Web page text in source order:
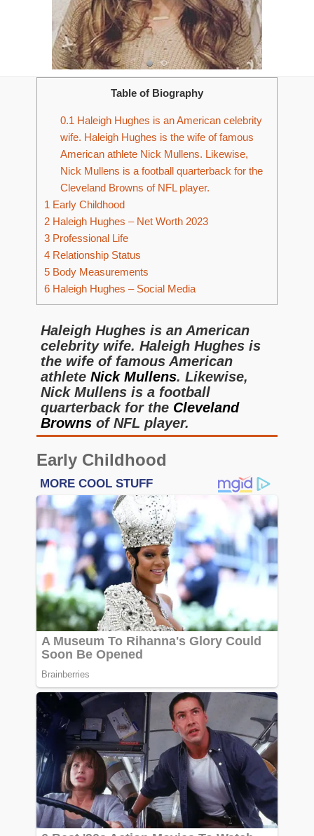
Table of Biography
0.1 Haleigh Hughes is an American celebrity
wife. Haleigh Hughes is the wife of famous
American athlete Nick Mullens. Likewise,
Nick Mullens is a football quarterback for the
Cleveland Browns of NFL player.
1 Early Childhood
2 Haleigh Hughes – Net Worth 2023
3 Professional Life
4 Relationship Status
5 Body Measurements
6 Haleigh Hughes – Social Media
Haleigh Hughes is an American
celebrity wife. Haleigh Hughes is
the wife of famous American
athlete Nick Mullens. Likewise,
Nick Mullens is a football
quarterback for the Cleveland
Browns of NFL player.
Early Childhood